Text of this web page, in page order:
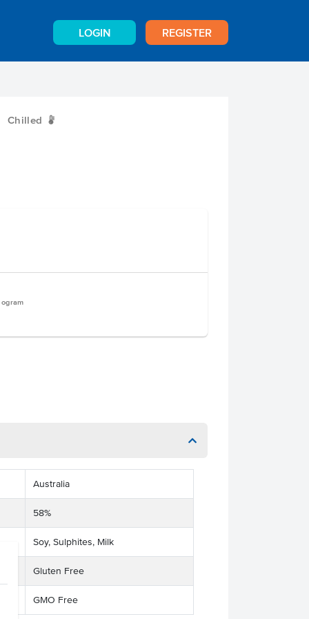
LOGIN REGISTER
Chilled W
Australia
58%
Soy, Sulphites, Milk
Gluten Free
GMO Free